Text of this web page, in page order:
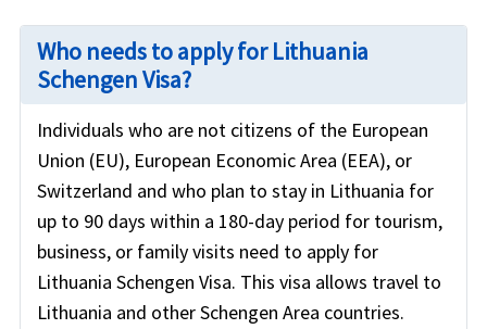
Who needs to apply for Lithuania
Schengen Visa?
Individuals who are not citizens of the European
Union (EU), European Economic Area (EEA), or
Switzerland and who plan to stay in Lithuania for
up to 90 days within a 180-day period for tourism,
business, or family visits need to apply for
Lithuania Schengen Visa. This visa allows travel to
Lithuania and other Schengen Area countries.